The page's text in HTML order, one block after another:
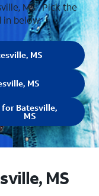
MS . Pick the
in below.
MS
MS
for Batesville,
MS
MS